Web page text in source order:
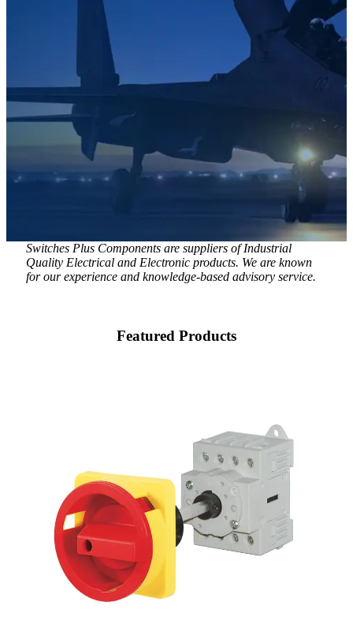
Switches Plus Components are suppliers of Industrial
Quality Electrical and Electronic products. We are known
for our experience and knowledge-based advisory service.
Featured Products